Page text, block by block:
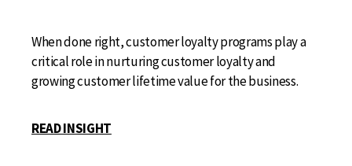
When done right, customer loyalty programs play a
critical role in nurturing customer loyalty and
growing customer lifetime value for the business.
READ INSIGHT